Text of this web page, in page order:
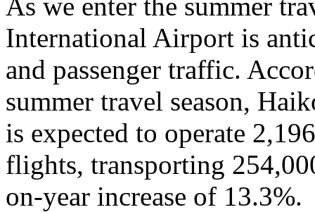
International Airport is
and passenger traffic.
summer travel season,
is expected to operate
flights, transporting
on-year increase of 13.3%.